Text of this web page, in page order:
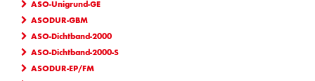
ASO-Unigrund-GE
ASODUR-GBM
ASO-Dichtband-2000
ASO-Dichtband-2000-S
ASODUR-EP/FM